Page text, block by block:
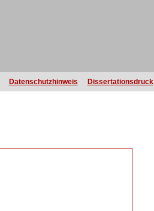
Datenschutzhinweis Dissertationsdruck